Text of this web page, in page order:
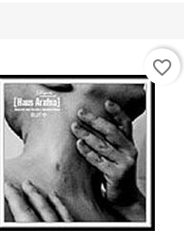
favorite_border